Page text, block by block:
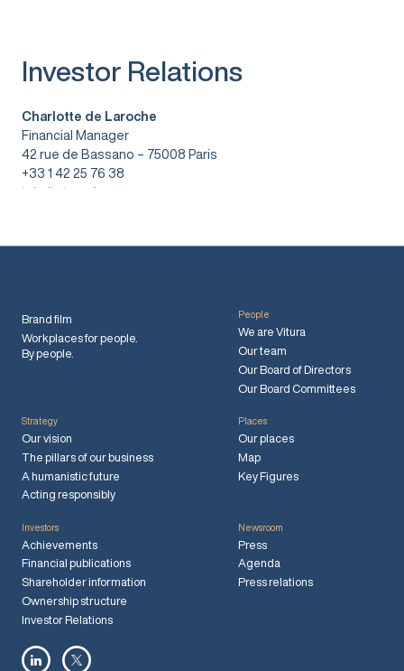
Investor Relations
Charlotte de Laroche
Financial Manager
42 rue de Bassano – 75008 Paris
+33 1 42 25 76 38
info@vitura.fr
Brand film
Workplaces for people.
By people.
People
We are Vitura
Our team
Our Board of Directors
Our Board Committees
Strategy
Our vision
The pillars of our business
A humanistic future
Acting responsibly
Places
Our places
Map
Key Figures
Investors
Achievements
Financial publications
Shareholder information
Ownership structure
Investor Relations
Newsroom
Press
Agenda
Press relations